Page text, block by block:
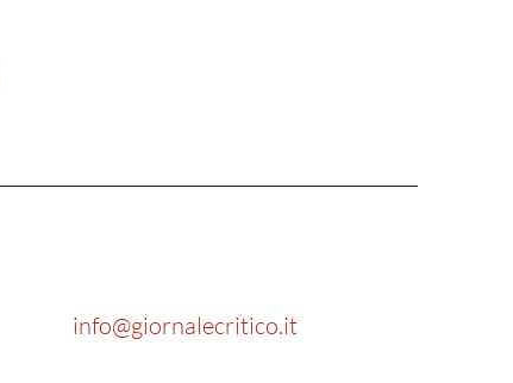
info@giornalecritico.it